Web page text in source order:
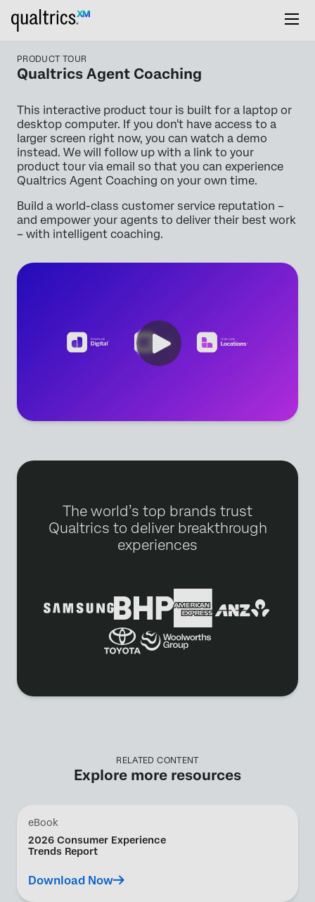
PRODUCT TOUR
Qualtrics Agent Coaching
This interactive product tour is built for a laptop or
desktop computer. If you don't have access to a
larger screen right now, you can watch a demo
instead. We will follow up with a link to your
product tour via email so that you can experience
Qualtrics Agent Coaching on your own time.
Build a world-class customer service reputation –
and empower your agents to deliver their best work
– with intelligent coaching.
The world’s top brands trust
Qualtrics to deliver breakthrough
experiences
RELATED CONTENT
Explore more resources
eBook
2026 Consumer Experience
Trends Report
Download Now